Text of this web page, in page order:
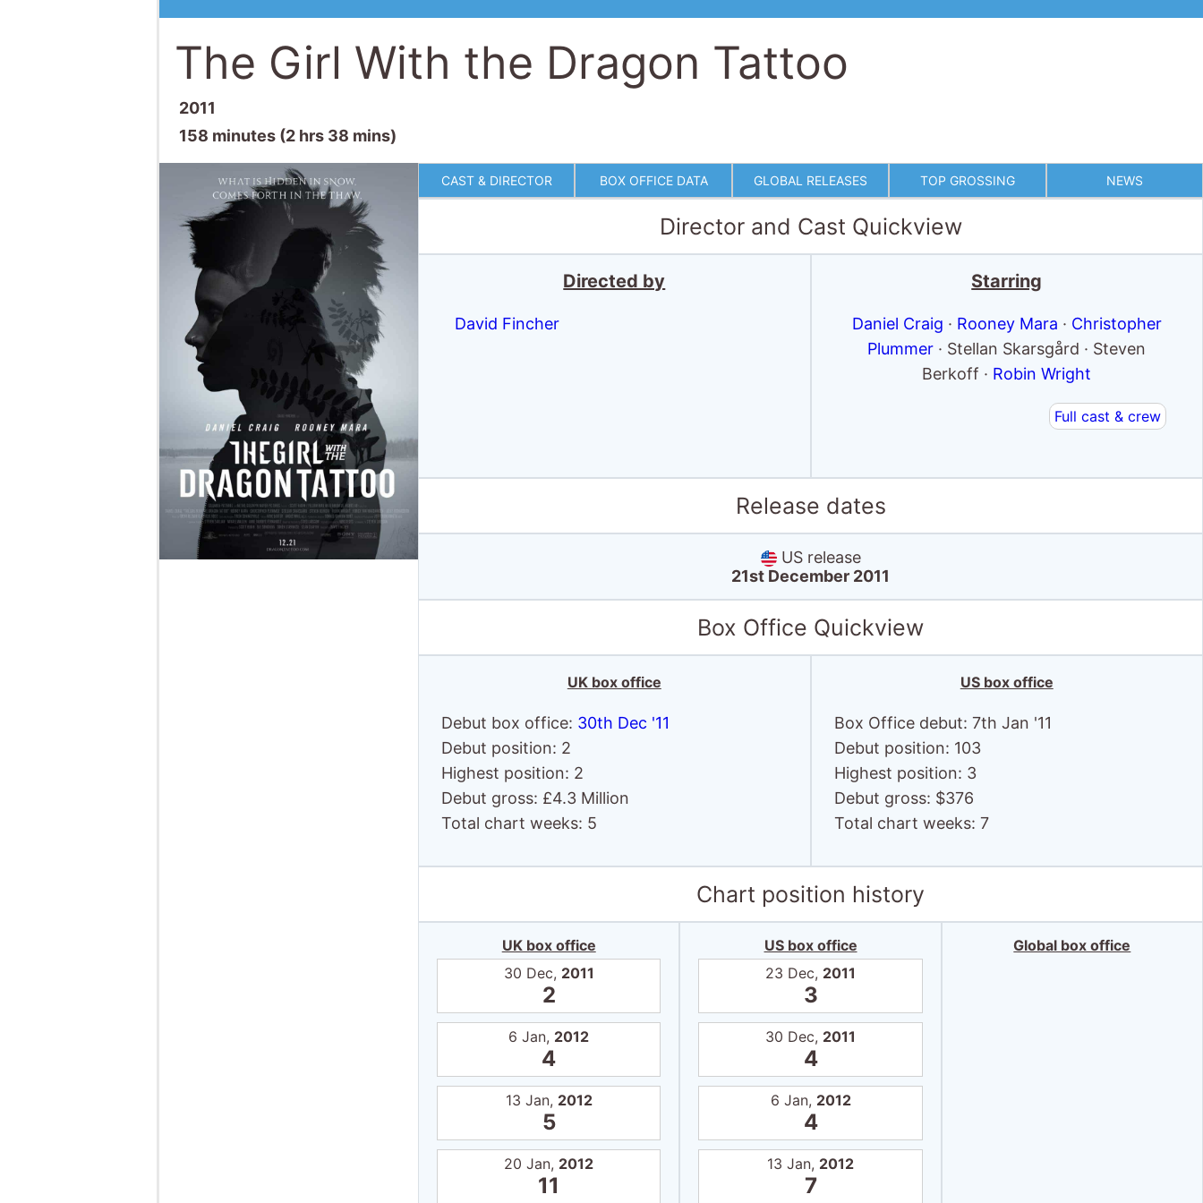
The Girl With the Dragon Tattoo
2011
158 minutes (2 hrs 38 mins)
CAST & DIRECTOR BOX OFFICE DATA GLOBAL RELEASES TOP GROSSING NEWS
Director and Cast Quickview
Directed by
David Fincher
Starring
Daniel Craig · Rooney Mara · Christopher
Plummer · Stellan Skarsgård · Steven
Berkoff · Robin Wright
Full cast & crew
Release dates
US release
21st December 2011
Box Office Quickview
UK box office
Debut box office: 30th Dec '11
Debut position: 2
Highest position: 2
Debut gross: £4.3 Million
Total chart weeks: 5
US box office
Box Office debut: 7th Jan '11
Debut position: 103
Highest position: 3
Debut gross: $376
Total chart weeks: 7
Chart position history
UK box office
30 Dec, 2011
2
6 Jan, 2012
4
13 Jan, 2012
5
20 Jan, 2012
11
US box office
23 Dec, 2011
3
30 Dec, 2011
4
6 Jan, 2012
4
13 Jan, 2012
7
Global box office